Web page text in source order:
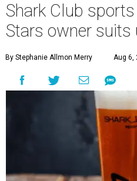
Shark Club
Stars owner suits
By Stephanie Allmon Merry Aug 6,